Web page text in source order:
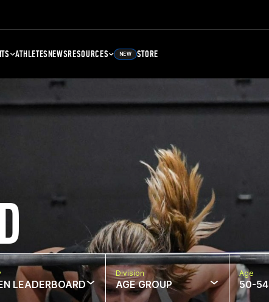
ATHLETESNEWSRESOURCES NEW STORE
LEADERBOARD
Division
AGE GROUP
Age
50-54